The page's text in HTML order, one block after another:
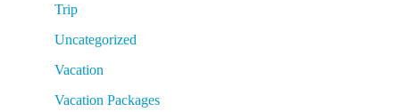
Trip
Uncategorized
Vacation
Vacation Packages